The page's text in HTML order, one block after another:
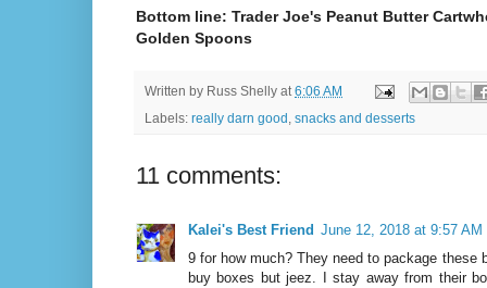
Bottom line: Trader Joe's Peanut Butter
Golden Spoons
Written by Russ Shelly at6:06 AM
Labels: really darn good , snacks and desserts
11 comments:
Kalei's Best Friend June 12, 2018 at 9:57 AM
9 for how much? They need to package these
buy boxes but jeez. I stay away from their